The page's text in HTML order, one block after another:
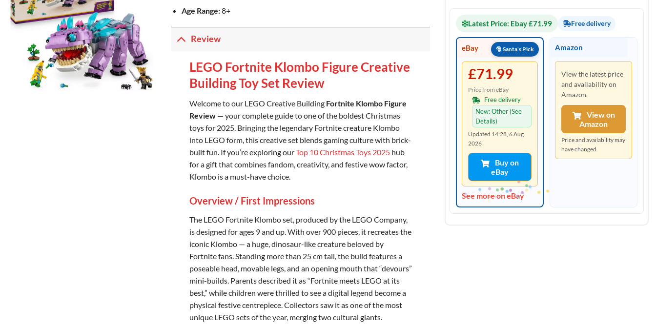
Age Range:8+
Review
LEGO Fortnite Klombo Figure Creative
Building Toy Set Review
Welcome to our LEGO Creative Building Fortnite Klombo Figure
Review— your complete guide to one of the boldest Christmas
toys for 2025. Bringing the legendary Fortnite creature Klombo
into LEGO form, this creative set blends gaming culture with brick-
built fun. If you’re exploring ourTop 10 Christmas Toys 2025hub
for a gift that combines fandom, creativity, and festive wow factor,
Klombo is a must-have choice.
Overview / First Impressions
The LEGO Fortnite Klombo set, produced by the LEGO Company,
is designed for ages 9 and up. With over 900 pieces, it recreates the
iconic Klombo — a huge, dinosaur-like creature beloved by
Fortnite fans. Standing more than 25 cm tall, the build features a
poseable head, movable legs, and an opening mouth that “devours”
mini-builds. Parents described it as “Fortnite meets LEGO at its
best,” while children were thrilled to see a digital legend become a
physical festive centrepiece. Collectors saw it as one of the most
unique LEGO sets of the year, merging two cultural giants.
Latest Price: Ebay £71.99 Free delivery
eBay
£71.99
Price from eBay
Free delivery
New: Other (See
Details)
Updated 14:28, 6 Aug
2026
Buy on
eBay
See more on eBay
Amazon
View the latest price
and availability on
Amazon.
View on
Amazon
Price and availability may
have changed.